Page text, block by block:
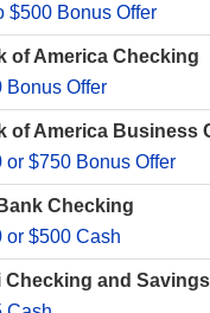
$500 Bonus Offer
of America Checking
Bonus Offer
of America Business
or $750 Bonus Offer
Checking
or $500 Cash
Checking and